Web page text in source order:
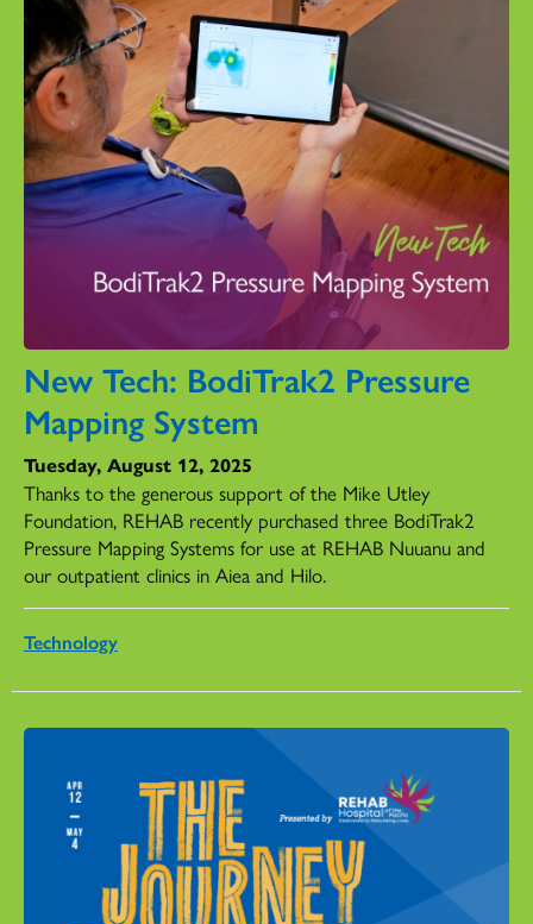
New Tech: BodiTrak2 Pressure
Mapping System
Tuesday, August 12, 2025
Thanks to the generous support of the Mike Utley
Foundation, REHAB recently purchased three BodiTrak2
Pressure Mapping Systems for use at REHAB Nuuanu and
our outpatient clinics in Aiea and Hilo.
Technology